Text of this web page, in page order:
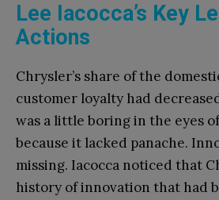
Lee Iacocca’s Key
Actions
Chrysler’s share of the
customer loyalty had
was a little boring in the eyes
because it lacked panache.
missing. Iacocca noticed that
history of innovation that had